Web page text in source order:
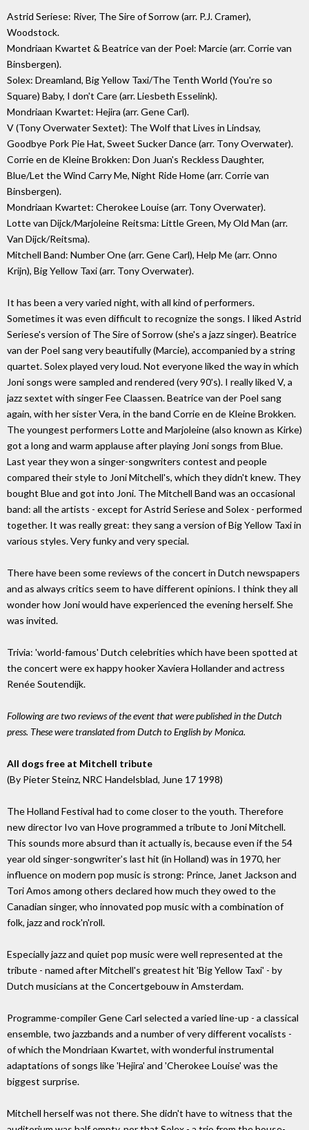
Astrid Seriese: River, The Sire of Sorrow (arr. P.J. Cramer),
Woodstock.
Mondriaan Kwartet & Beatrice van der Poel: Marcie (arr. Corrie van
Binsbergen).
Solex: Dreamland, Big Yellow Taxi/The Tenth World (You're so
Square) Baby, I don't Care (arr. Liesbeth Esselink).
Mondriaan Kwartet: Hejira (arr. Gene Carl).
V (Tony Overwater Sextet): The Wolf that Lives in Lindsay,
Goodbye Pork Pie Hat, Sweet Sucker Dance (arr. Tony Overwater).
Corrie en de Kleine Brokken: Don Juan's Reckless Daughter,
Blue/Let the Wind Carry Me, Night Ride Home (arr. Corrie van
Binsbergen).
Mondriaan Kwartet: Cherokee Louise (arr. Tony Overwater).
Lotte van Dijck/Marjoleine Reitsma: Little Green, My Old Man (arr.
Van Dijck/Reitsma).
Mitchell Band: Number One (arr. Gene Carl), Help Me (arr. Onno
Krijn), Big Yellow Taxi (arr. Tony Overwater).
It has been a very varied night, with all kind of performers.
Sometimes it was even difficult to recognize the songs. I liked Astrid
Seriese's version of The Sire of Sorrow (she's a jazz singer). Beatrice
van der Poel sang very beautifully (Marcie), accompanied by a string
quartet. Solex played very loud. Not everyone liked the way in which
Joni songs were sampled and rendered (very 90's). I really liked V, a
jazz sextet with singer Fee Claassen. Beatrice van der Poel sang
again, with her sister Vera, in the band Corrie en de Kleine Brokken.
The youngest performers Lotte and Marjoleine (also known as Kirke)
got a long and warm applause after playing Joni songs from Blue.
Last year they won a singer-songwriters contest and people
compared their style to Joni Mitchell's, which they didn't knew. They
bought Blue and got into Joni. The Mitchell Band was an occasional
band: all the artists - except for Astrid Seriese and Solex - performed
together. It was really great: they sang a version of Big Yellow Taxi in
various styles. Very funky and very special.
There have been some reviews of the concert in Dutch newspapers
and as always critics seem to have different opinions. I think they all
wonder how Joni would have experienced the evening herself. She
was invited.
Trivia: 'world-famous' Dutch celebrities which have been spotted at
the concert were ex happy hooker Xaviera Hollander and actress
Renée Soutendijk.
Following are two reviews of the event that were published in the Dutch
press. These were translated from Dutch to English by Monica.
All dogs free at Mitchell tribute
(By Pieter Steinz, NRC Handelsblad, June 17 1998)
The Holland Festival had to come closer to the youth. Therefore
new director Ivo van Hove programmed a tribute to Joni Mitchell.
This sounds more absurd than it actually is, because even if the 54
year old singer-songwriter's last hit (in Holland) was in 1970, her
influence on modern pop music is strong: Prince, Janet Jackson and
Tori Amos among others declared how much they owed to the
Canadian singer, who innovated pop music with a combination of
folk, jazz and rock'n'roll.
Especially jazz and quiet pop music were well represented at the
tribute - named after Mitchell's greatest hit 'Big Yellow Taxi' - by
Dutch musicians at the Concertgebouw in Amsterdam.
Programme-compiler Gene Carl selected a varied line-up - a classical
ensemble, two jazzbands and a number of very different vocalists -
of which the Mondriaan Kwartet, with wonderful instrumental
adaptations of songs like 'Hejira' and 'Cherokee Louise' was the
biggest surprise.
Mitchell herself was not there. She didn't have to witness that the